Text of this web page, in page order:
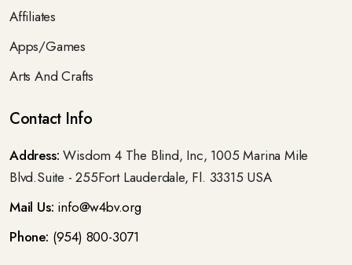
Affiliates
Apps/Games
Arts And Crafts
Contact Info
Address: Wisdom 4 The Blind, Inc, 1005 Marina Mile
Blvd.Suite - 255Fort Lauderdale, Fl. 33315 USA
Mail Us: info@w4bv.org
Phone: (954) 800-3071